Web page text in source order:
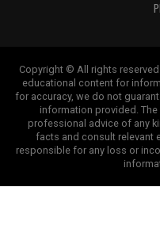
Copyright © All rights
educational content for
for accuracy, we do not
information provided.
professional advice of any
facts and consult relevant
responsible for any loss or